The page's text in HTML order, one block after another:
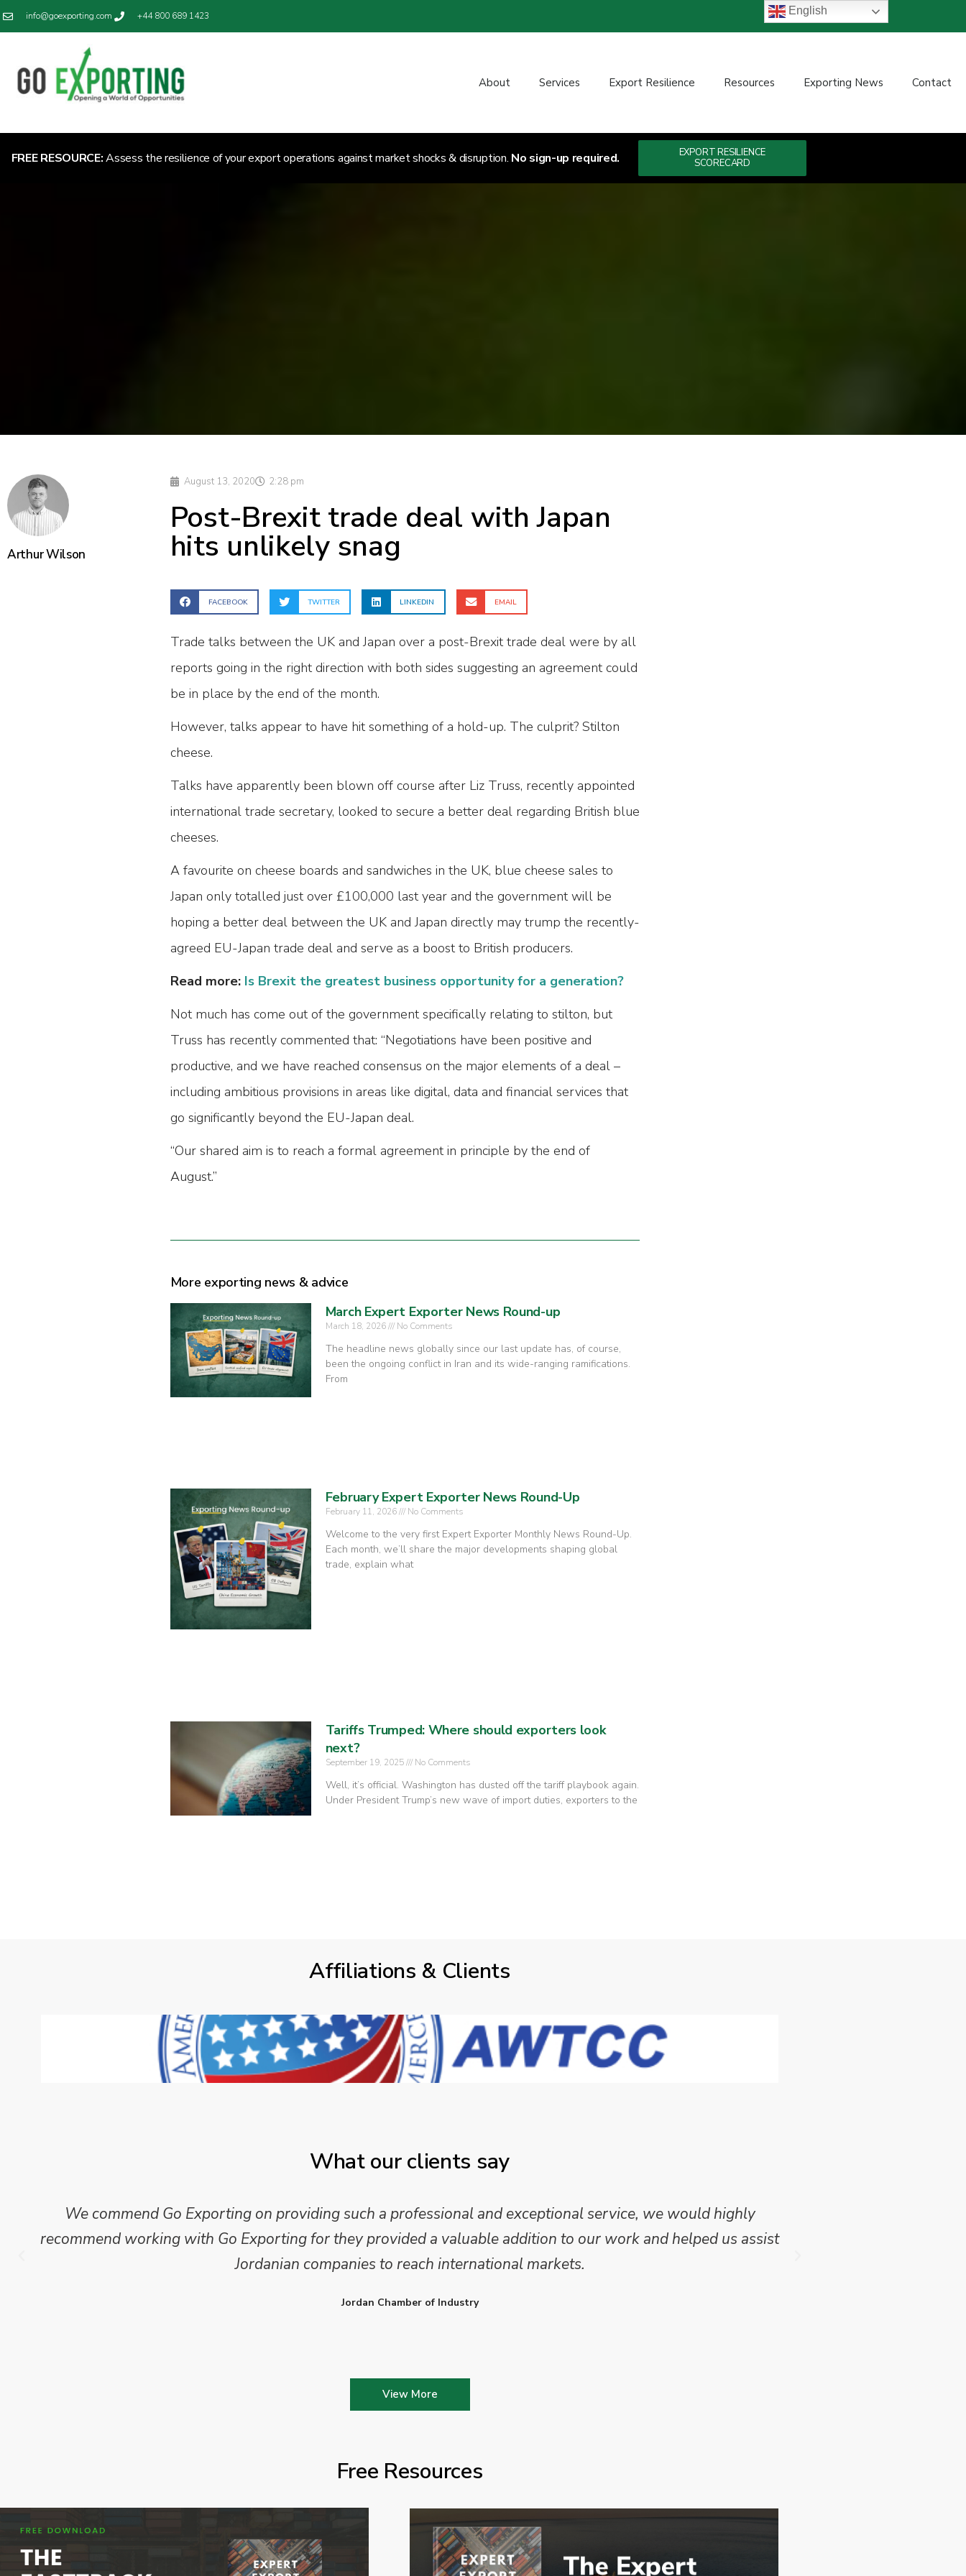
info@goexporting.com +44 800 689 1423
About Services Export Resilience Resources Exporting News Contact
FREE RESOURCE:Assess the resilience of your export operations against market shocks & disruption. No sign-up required.
EXPORT RESILIENCE
SCORECARD
Arthur Wilson
August 13, 2020 2:28 pm
Post-Brexit trade deal with Japan
hits unlikely snag
FACEBOOK TWITTER LINKEDIN EMAIL
Trade talks between the UK and Japan over a post-Brexit trade deal were by all
reports going in the right direction with both sides suggesting an agreement could
be in place by the end of the month.
However, talks appear to have hit something of a hold-up. The culprit? Stilton
cheese.
Talks have apparently been blown off course after Liz Truss, recently appointed
international trade secretary, looked to secure a better deal regarding British blue
cheeses.
A favourite on cheese boards and sandwiches in the UK, blue cheese sales to
Japan only totalled just over £100,000 last year and the government will be
hoping a better deal between the UK and Japan directly may trump the recently-
agreed EU-Japan trade deal and serve as a boost to British producers.
Read more: Is Brexit the greatest business opportunity for a generation?
Not much has come out of the government specifically relating to stilton, but
Truss has recently commented that: “Negotiations have been positive and
productive, and we have reached consensus on the major elements of a deal –
including ambitious provisions in areas like digital, data and financial services that
go significantly beyond the EU-Japan deal.
“Our shared aim is to reach a formal agreement in principle by the end of
August.”
More exporting news & advice
March Expert Exporter News Round-up
March 18, 2026 No Comments
The headline news globally since our last update has, of course,
been the ongoing conflict in Iran and its wide-ranging ramifications.
From
February Expert Exporter News Round-Up
February 11, 2026 No Comments
Welcome to the very first Expert Exporter Monthly News Round-Up.
Each month, we’ll share the major developments shaping global
trade, explain what
Tariffs Trumped: Where should exporters look
next?
September 19, 2025 No Comments
Well, it’s official. Washington has dusted off the tariff playbook again.
Under President Trump’s new wave of import duties, exporters to the
Affiliations & Clients
What our clients say
We commend Go Exporting on providing such a professional and exceptional service, we would highly
recommend working with Go Exporting for they provided a valuable addition to our work and helped us assist
Jordanian companies to reach international markets.
Jordan Chamber of Industry
View More
Free Resources
English